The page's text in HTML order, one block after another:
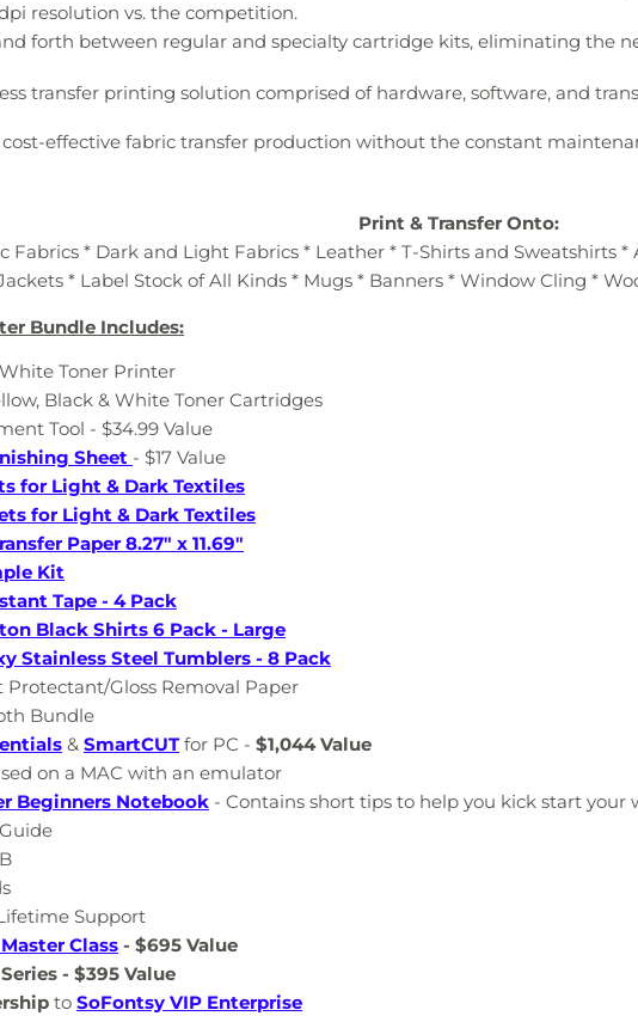
resolution vs. the competition.
forth between regular and specialty cartridge kits, eliminating the
transfer printing solution comprised of hardware, software, and
cost-effective fabric transfer production without the constant
Print & Transfer Onto:
Fabrics * Dark and Light Fabrics * Leather * T-Shirts and Sweatshirts *
* Label Stock of All Kinds * Mugs * Banners * Window Cling *
Bundle Includes:
Toner Printer
Black & White Toner Cartridges
Tool - $34.99 Value
Sheet - $17 Value
for Light & Dark Textiles
for Light & Dark Textiles
Paper 8.27" x 11.69"
Kit
Tape - 4 Pack
Black Shirts 6 Pack - Large
Stainless Steel Tumblers - 8 Pack
Protectant/Gloss Removal Paper
Bundle
& SmartCUTfor PC - $1,044 Value
on a MAC with an emulator
Beginners Notebook - Contains short tips to help you kick start your
Support
Class - $695 Value
- $395 Value
to SoFontsy VIP Enterprise